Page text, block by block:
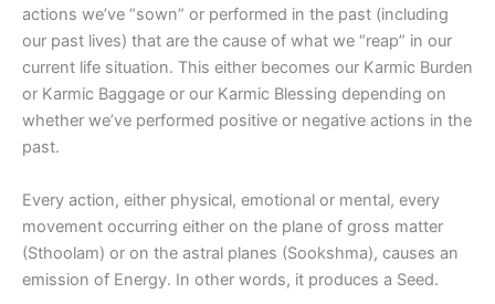
actions we’ve “sown” or performed in the past (including
our past lives) that are the cause of what we “reap” in our
current life situation. This either becomes our Karmic Burden
or Karmic Baggage or our Karmic Blessing depending on
whether we’ve performed positive or negative actions in the
past.
Every action, either physical, emotional or mental, every
movement occurring either on the plane of gross matter
(Sthoolam) or on the astral planes (Sookshma), causes an
emission of Energy. In other words, it produces a Seed.